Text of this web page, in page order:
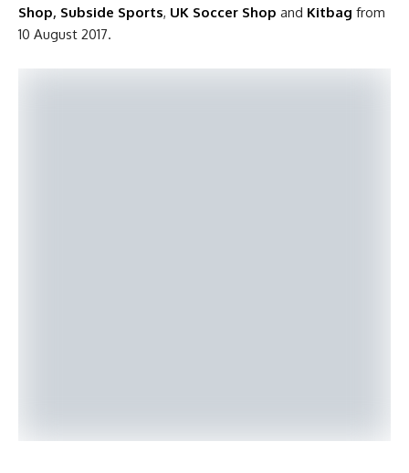
Shop, Subside Sports, UK Soccer Shop and Kitbag from
10 August 2017.